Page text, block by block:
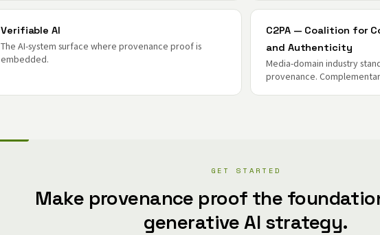
Verifiable AI
The AI-system surface where provenance proof is
embedded.
C2PA — Coalition for
and Authenticity
Media-domain industry
provenance.
GET STARTED
Make provenance proof the
generative AI strategy.